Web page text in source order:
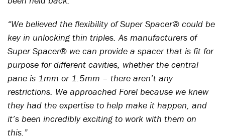
“We believed the flexibility of Super Spacer® could be
key in unlocking thin triples. As manufacturers of
Super Spacer® we can provide a spacer that is fit for
purpose for different cavities, whether the central
pane is 1mm or 1.5mm – there aren’t any
restrictions. We approached Forel because we knew
they had the expertise to help make it happen, and
it’s been incredibly exciting to work with them on
this.”